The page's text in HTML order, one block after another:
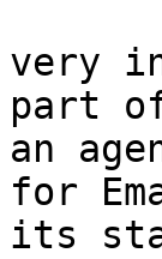
very
part
an
for
its